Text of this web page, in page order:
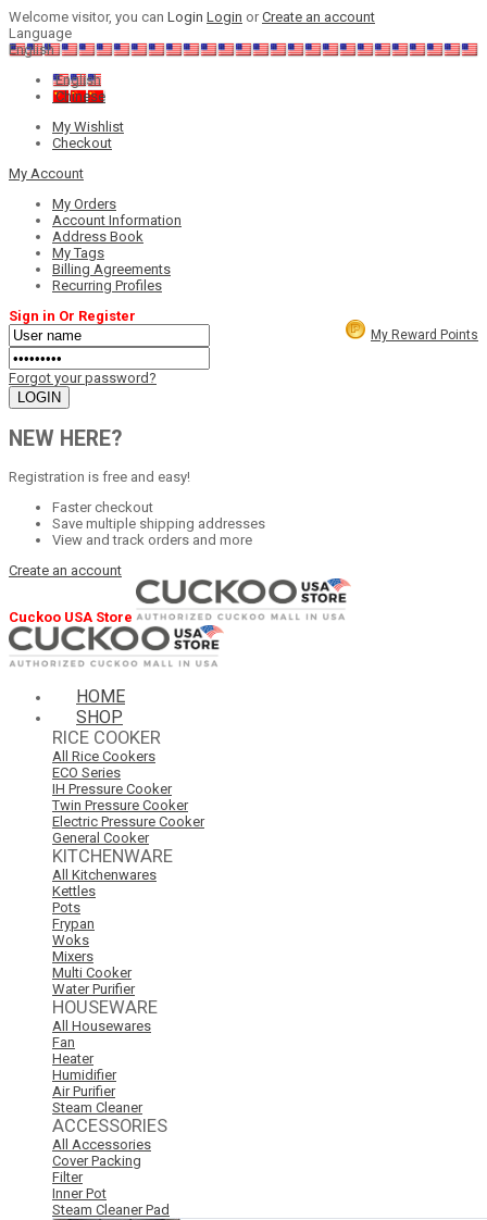
Welcome visitor, you can Login Login orCreate an account
Language
English
English
Chinese
My Wishlist
Checkout
My Account
My Orders
Account Information
Address Book
My Tags
Billing Agreements
Recurring Profiles
My Reward Points
Sign in Or Register
Forgot your password?
NEW HERE?
Registration is free and easy!
Faster checkout
Save multiple shipping addresses
View and track orders and more
Create an account
Cuckoo USA Store
HOME
SHOP
RICE COOKER
All Rice Cookers
ECO Series
IH Pressure Cooker
Twin Pressure Cooker
Electric Pressure Cooker
General Cooker
KITCHENWARE
All Kitchenwares
Kettles
Pots
Frypan
Woks
Mixers
Multi Cooker
Water Purifier
HOUSEWARE
All Housewares
Fan
Heater
Humidifier
Air Purifier
Steam Cleaner
ACCESSORIES
All Accessories
Cover Packing
Filter
Inner Pot
Steam Cleaner Pad